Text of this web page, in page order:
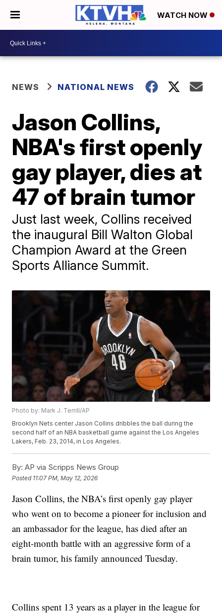
WATCH NOW
NEWS NATIONAL NEWS
Jason Collins,
NBA's first openly
gay player, dies at
47 of brain tumor
Just last week, Collins received
the inaugural Bill Walton Global
Champion Award at the Green
Sports Alliance Summit.
Photo by: Mark J. Terrill/AP
Brooklyn Nets center Jason Collins dribbles the ball during the
second half of an NBA basketball game against the Los Angeles
Lakers, Feb. 23, 2014, in Los Angeles.
By: AP via Scripps News Group
Posted 11:07 PM, May 12, 2026
Jason Collins, the NBA’s first openly gay player
who went on to become a pioneer for inclusion and
an ambassador for the league, has died after an
eight-month battle with an aggressive form of a
brain tumor, his family announced Tuesday.
Collins spent 13 years as a player in the league for